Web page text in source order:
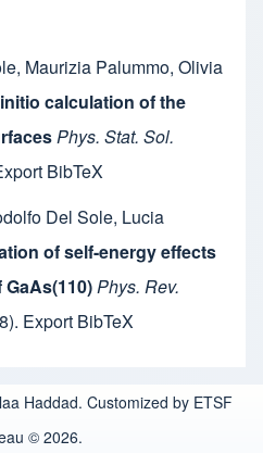
, Maurizia Palummo, Olivia
calculation of the
Phys. Stat. Sol.
BibTeX
Del Sole, Lucia
of self-energy effects
Phys. Rev.
Export BibTeX
Haddad. Customized by ETSF
© 2026.